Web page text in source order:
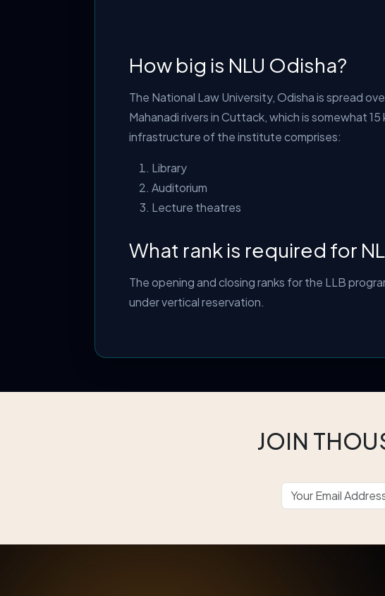
How big is NLU Odisha?
The National Law University, Odisha is spread
Mahanadi rivers in Cuttack, which is somewhat
infrastructure of the institute comprises:
Library
Auditorium
Lecture theatres
What rank is required for
The opening and closing ranks for the LLB
under vertical reservation.
JOIN